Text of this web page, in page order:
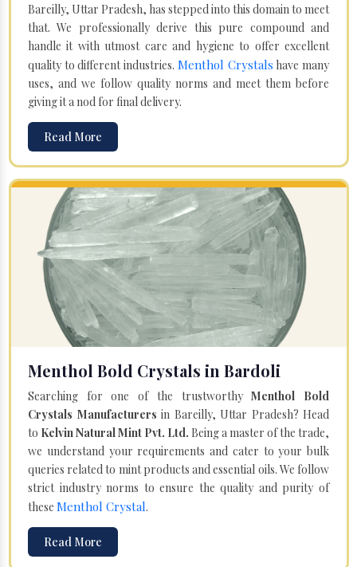
Bareilly, Uttar Pradesh, has stepped into this domain to meet
that. We professionally derive this pure compound and
handle it with utmost care and hygiene to offer excellent
quality to different industries. Menthol Crystals have many
uses, and we follow quality norms and meet them before
giving it a nod for final delivery.
Read More
Menthol Bold Crystals in Bardoli
Searching for one of the trustworthyMenthol Bold
Crystals Manufacturers in Bareilly, Uttar Pradesh? Head
to Kelvin Natural Mint Pvt. Ltd. Being a master of the trade,
we understand your requirements and cater to your bulk
queries related to mint products and essential oils. We follow
strict industry norms to ensure the quality and purity of
these Menthol Crystal.
Read More